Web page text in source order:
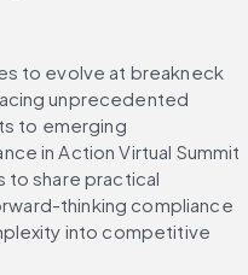
to evolve at breakneck
unprecedented
to emerging
in Action Virtual Summit
share practical
thinking compliance
into competitive